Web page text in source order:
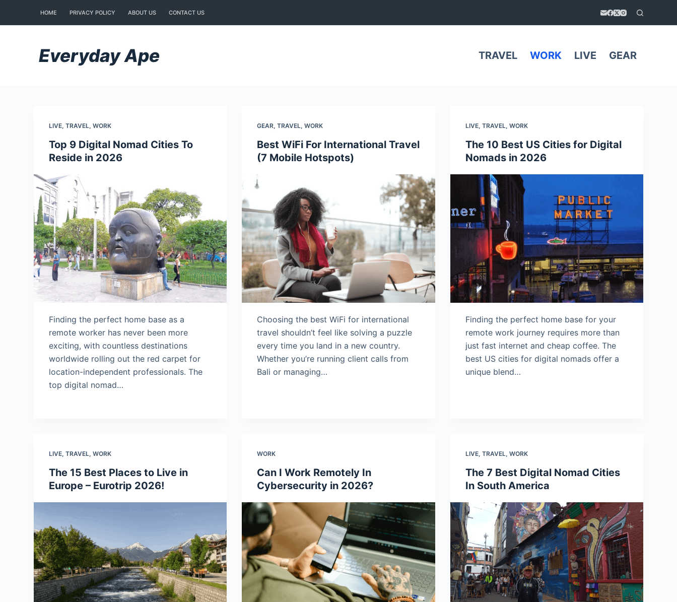
to
HOME PRIVACY POLICY ABOUT US CONTACT US
Everyday Ape TRAVEL WORK LIVE GEAR
LIVE,TRAVEL,WORK
Top 9 Digital Nomad Cities To
Reside in 2026
Finding the perfect home base as a
remote worker has never been more
exciting, with countless destinations
worldwide rolling out the red carpet for
location-independent professionals. The
top digital nomad…
GEAR,TRAVEL,WORK
Best WiFi For International Travel
(7 Mobile Hotspots)
Choosing the best WiFi for international
travel shouldn’t feel like solving a puzzle
every time you land in a new country.
Whether you’re running client calls from
Bali or managing…
LIVE, TRAVEL, WORK
The 10 Best US Cities for Digital
Nomads in 2026
Finding the perfect home base for your
remote work journey requires more than
just fast internet and cheap coffee. The
best US cities for digital nomads offer a
unique blend…
LIVE,TRAVEL,WORK
The 15 Best Places to Live in
Europe – Eurotrip 2026!
WORK
Can I Work Remotely In
Cybersecurity in 2026?
LIVE, TRAVEL, WORK
The 7 Best Digital Nomad Cities
In South America